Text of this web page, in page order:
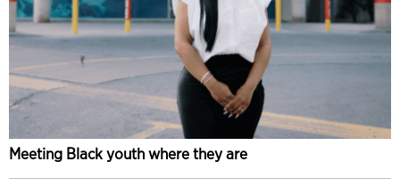
Meeting Black youth where they are